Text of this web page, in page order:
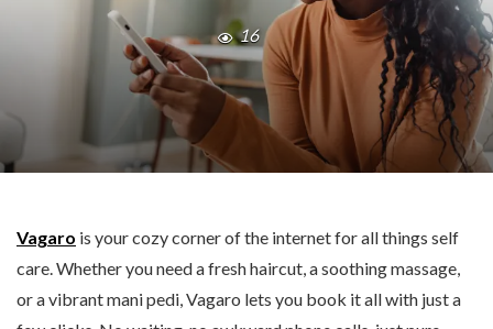
16
Vagaro is your cozy corner of the internet for all things self
care. Whether you need a fresh haircut, a soothing massage,
or a vibrant mani pedi, Vagaro lets you book it all with just a